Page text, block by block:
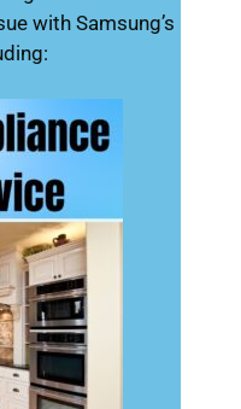
with Samsung’s